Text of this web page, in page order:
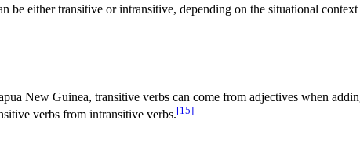
be either transitive or intransitive, depending on the situational
New Guinea, transitive verbs can come from adjectives when
verbs from intransitive verbs.[15]